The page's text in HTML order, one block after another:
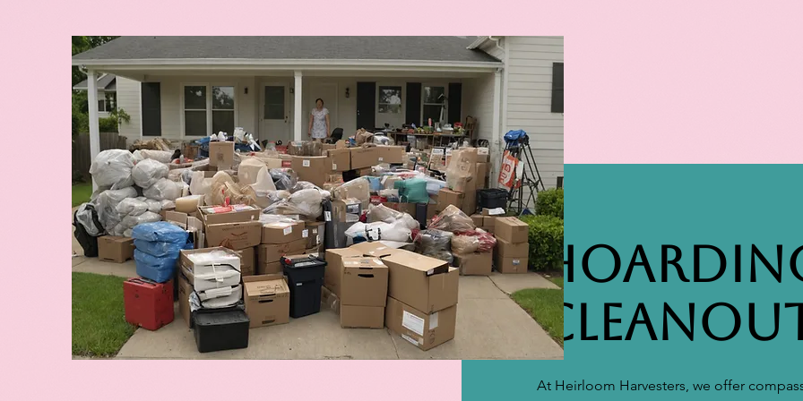
At Heirloom Harvesters, we offer